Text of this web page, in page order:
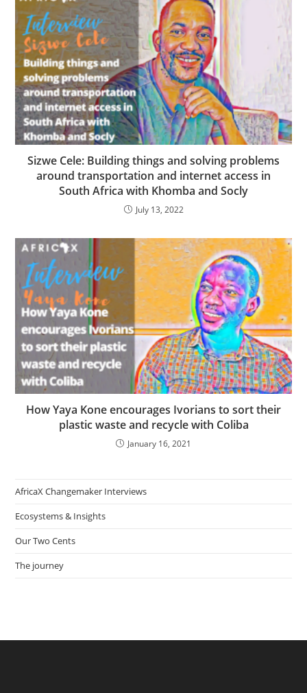
Sizwe Cele: Building things and solving problems
around transportation and internet access in
South Africa with Khomba and Socly
July 13, 2022
How Yaya Kone encourages Ivorians to sort their
plastic waste and recycle with Coliba
January 16, 2021
AfricaX Changemaker Interviews
Ecosystems & Insights
Our Two Cents
The journey